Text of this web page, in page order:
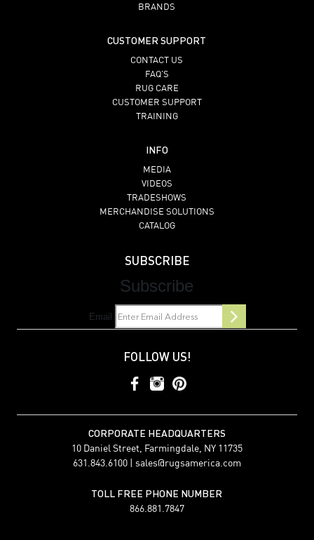
BRANDS
CUSTOMER SUPPORT
CONTACT US
FAQ’S
RUG CARE
CUSTOMER SUPPORT
TRAINING
INFO
MEDIA
VIDEOS
TRADESHOWS
MERCHANDISE SOLUTIONS
CATALOG
SUBSCRIBE
Subscribe
Email
FOLLOW US!
CORPORATE HEADQUARTERS
10 Daniel Street, Farmingdale, NY 11735
631.843.6100 | sales@rugsamerica.com
TOLL FREE PHONE NUMBER
866.881.7847